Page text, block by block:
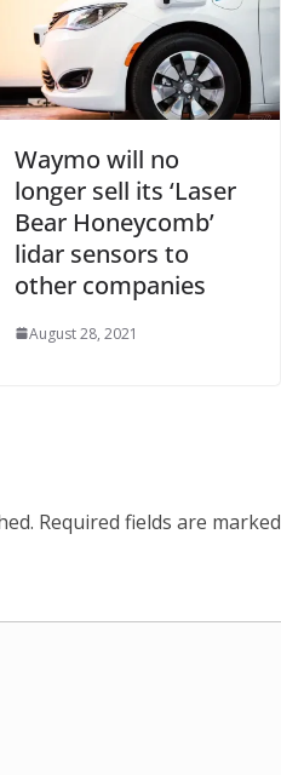
Waymo will no
longer sell its ‘Laser
Bear Honeycomb’
lidar sensors to
other companies
August 28, 2021
Required fields are marked